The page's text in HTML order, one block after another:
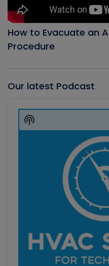
How to Evacuate an
Procedure
Our latest Podcast
Player
Show
Podcast